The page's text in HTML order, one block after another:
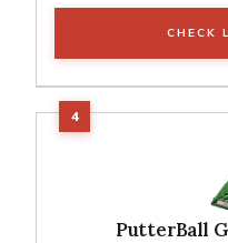
CHECK
PutterBall